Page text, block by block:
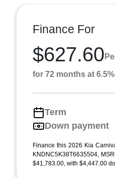
Finance For
$627.60
for 72 months at
Term
Down payment
Finance this 2026 Kia
KNDNC5K38T6635504,
$41,783.00, with $4,447.00